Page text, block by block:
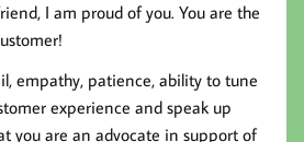
I am proud of you. You are the
empathy, patience, ability to tune
experience and speak up
you are an advocate in support of